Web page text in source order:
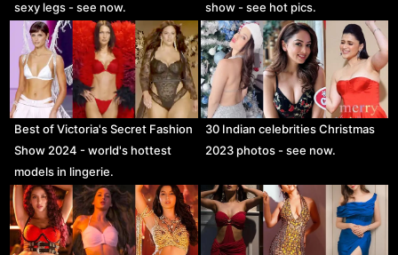
sexy legs - see now.
show - see hot pics.
Best of Victoria's Secret Fashion
Show 2024 - world's hottest
models in lingerie.
30 Indian celebrities Christmas
2023 photos - see now.